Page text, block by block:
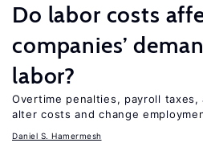
Do labor costs
companies’
labor?
Overtime penalties, payroll
alter costs and change
Daniel S. Hamermesh